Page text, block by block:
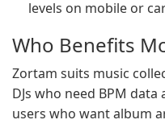
levels on mobile or
Who Benefits
Zortam suits music
DJs who need BPM
users who want album